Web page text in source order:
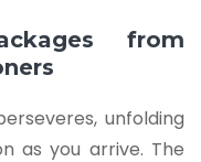
from
unfolding
as you arrive. The